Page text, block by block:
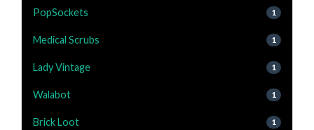
PopSockets 1
Medical Scrubs 1
Lady Vintage 1
Walabot 1
Brick Loot 1